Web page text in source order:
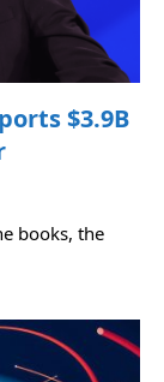
$3.9B
books, the